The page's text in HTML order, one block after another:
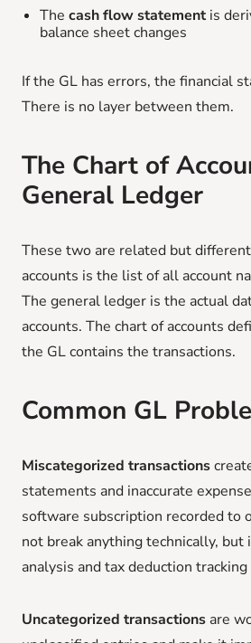
The cash flow statement is
balance sheet changes
If the GL has errors, the financial
There is no layer between them.
The Chart of
General Ledger
These two are related but
accounts is the list of all account
The general ledger is the actual
accounts. The chart of accounts
the GL contains the transactions.
Common GL
Miscategorized transactions
statements and inaccurate
software subscription recorded to
not break anything technically, but
analysis and tax deduction
Uncategorized transactions are